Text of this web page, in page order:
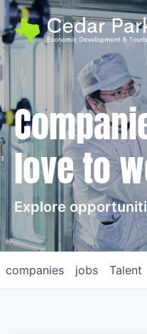
love to
Explore
jobs
companies Talent